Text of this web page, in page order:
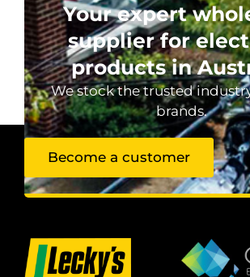
Your expert
supplier for
products in
We stock the trusted
brands.
Become a customer